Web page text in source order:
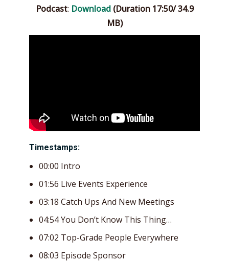
Podcast: Download(Duration 17:50/ 34.9
MB)
Timestamps:
00:00 Intro
01:56 Live Events Experience
03:18 Catch Ups And New Meetings
04:54 You Don’t Know This Thing…
07:02 Top-Grade People Everywhere
08:03 Episode Sponsor